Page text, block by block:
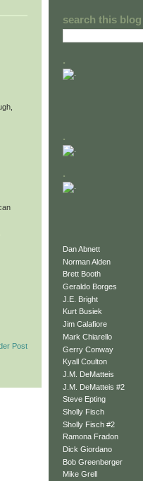
Post
search this blog
.
.
.
Dan Abnett
Norman Alden
Brett Booth
Geraldo Borges
J.E. Bright
Kurt Busiek
Jim Calafiore
Mark Chiarello
Gerry Conway
Kyall Coulton
J.M. DeMatteis
J.M. DeMatteis #2
Steve Epting
Sholly Fisch
Sholly Fisch #2
Ramona Fradon
Dick Giordano
Bob Greenberger
Mike Grell